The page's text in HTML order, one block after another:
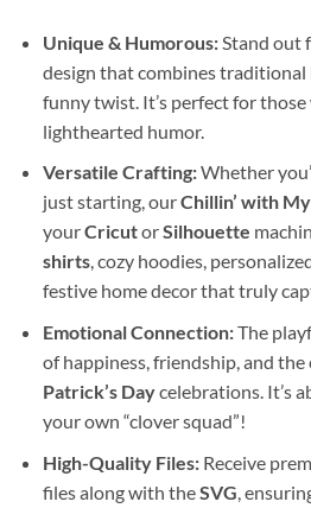
Unique & Humorous:Stand out
design that combines traditional
funny twist. It’s perfect for
lighthearted humor.
Versatile Crafting:Whether
just starting, ourChillin’ with
yourCricutorSilhouette
shirts, cozy hoodies,
festive home decor that truly
Emotional Connection:The
of happiness, friendship, and
Patrick’s Daycelebrations. It’s
your own “clover squad”!
High-Quality Files:Receive
files along with theSVG ,